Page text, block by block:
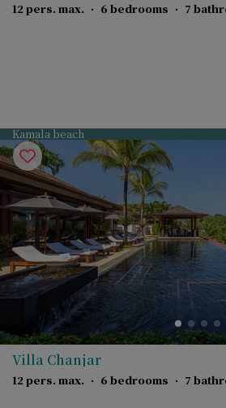
12 pers. max. · 6 bedrooms · 7
Kamala beach
Villa Chanjar
12 pers. max. · 6 bedrooms · 7